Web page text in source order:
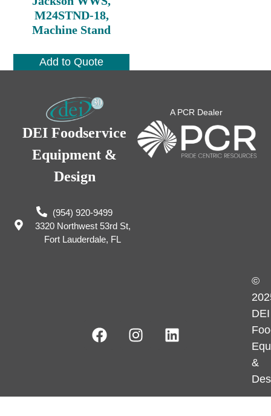
M24STND-18,
Machine Stand
Add to Quote
DEI Foodservice
Equipment &
Design
(954) 920-9499
3320 Northwest 53rd St,
Fort Lauderdale, FL
A PCR Dealer
©
DEI
&